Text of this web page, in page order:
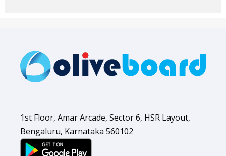
1st Floor, Amar Arcade, Sector 6, HSR Layout,
Bengaluru, Karnataka 560102